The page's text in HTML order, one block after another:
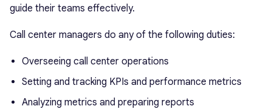
guide their teams effectively.
Call center managers do any of the following duties:
Overseeing call center operations
Setting and tracking KPIs and performance metrics
Analyzing metrics and preparing reports